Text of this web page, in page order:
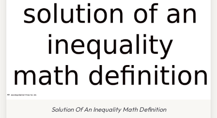
Solution Of An Inequality Math Definition